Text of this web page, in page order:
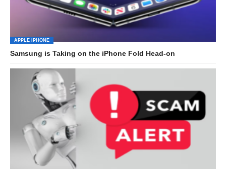
APPLE IPHONE
Samsung is Taking on the iPhone Fold Head-on